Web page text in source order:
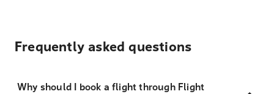
Frequently asked questions
Why should I book a flight through Flight